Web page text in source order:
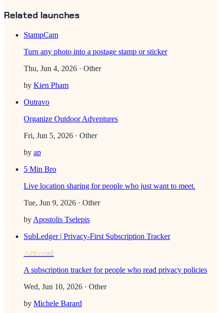
Related launches
StampCam
Turn any photo into a postage stamp or sticker
Thu, Jun 4, 2026 · Other
by Kien Pham
Outravo
Organize Outdoor Adventures
Fri, Jun 5, 2026 · Other
by ap
5 Min Bro
Live location sharing for people who just want to meet.
Tue, Jun 9, 2026 · Other
by Apostolis Tselepis
SubLedger | Privacy-First Subscription Tracker
Activated
A subscription tracker for people who read privacy policies
Wed, Jun 10, 2026 · Other
by Michele Barard